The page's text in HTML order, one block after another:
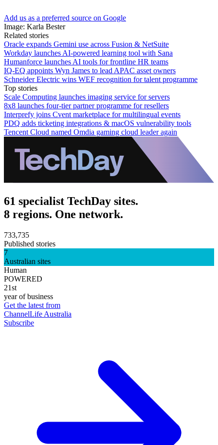
Add us as a preferred source on Google
Image: Karla Bester
Related stories
Oracle expands Gemini use across Fusion & NetSuite
Workday launches AI-powered learning tool with Sana
Humanforce launches AI tools for frontline HR teams
IQ-EQ appoints Wyn James to lead APAC asset owners
Schneider Electric wins WEF recognition for talent programme
Top stories
Scale Computing launches imaging service for servers
8x8 launches four-tier partner programme for resellers
Interprefy joins Cvent marketplace for multilingual events
PDQ adds ticketing integrations & macOS vulnerability tools
Tencent Cloud named Omdia gaming cloud leader again
61 specialist TechDay sites.
8 regions. One network.
733,735
Published stories
7
Australian sites
Human
POWERED
21st
year of business
Get the latest from
ChannelLife Australia
Subscribe